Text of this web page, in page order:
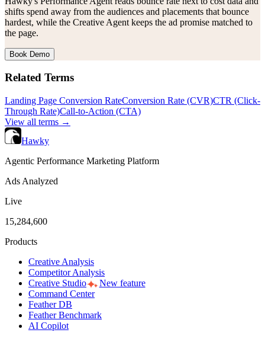
shifts spend away from the audiences and placements that bounce
hardest, while the Creative Agent keeps the ad promise matched to
the page.
Book Demo
Related Terms
Landing Page Conversion RateConversion Rate (CVR)CTR (Click-
Through Rate)Call-to-Action (CTA)
View all terms →
Hawky
Agentic Performance Marketing Platform
Ads Analyzed
Live
15,284,600
Products
Creative Analysis
Competitor Analysis
Creative Studio
New feature
Command Center
Feather DB
Feather Benchmark
AI Copilot